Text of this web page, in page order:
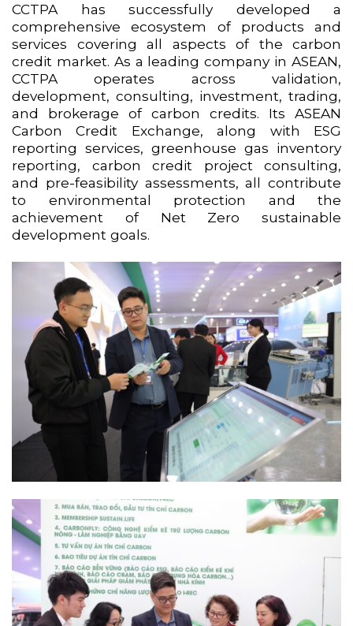
CCTPA has successfully developed a
comprehensive ecosystem of products and
services covering all aspects of the carbon
credit market. As a leading company in ASEAN,
CCTPA operates across validation,
development, consulting, investment, trading,
and brokerage of carbon credits. Its ASEAN
Carbon Credit Exchange, along with ESG
reporting services, greenhouse gas inventory
reporting, carbon credit project consulting,
and pre-feasibility assessments, all contribute
to environmental protection and the
achievement of Net Zero sustainable
development goals.